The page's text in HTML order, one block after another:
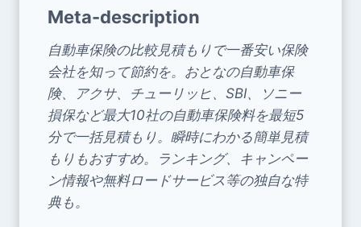
Meta-description
自動車保険の比較見積もりで一番安い保険
会社を知って節約を。おとなの自動車保
険、アクサ、チューリッヒ、SBI、ソニー
損保など最大10社の自動車保険料を最短5
分で一括見積もり。瞬時にわかる簡単見積
もりもおすすめ。ランキング、キャンペー
ン情報や無料ロードサービス等の独自な特
典も。